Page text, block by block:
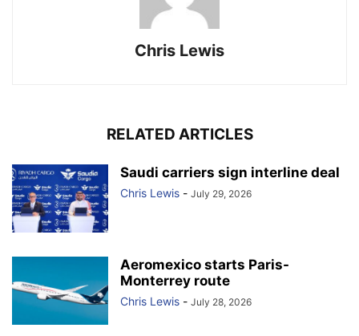
Chris Lewis
RELATED ARTICLES
Saudi carriers sign interline deal
Chris Lewis - July 29, 2026
Aeromexico starts Paris-
Monterrey route
Chris Lewis - July 28, 2026